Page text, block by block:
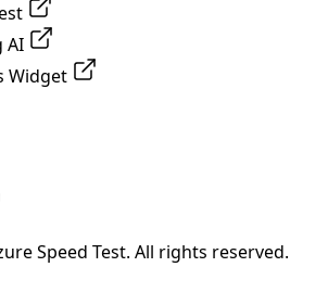
AI
Widget
Speed Test. All rights reserved.